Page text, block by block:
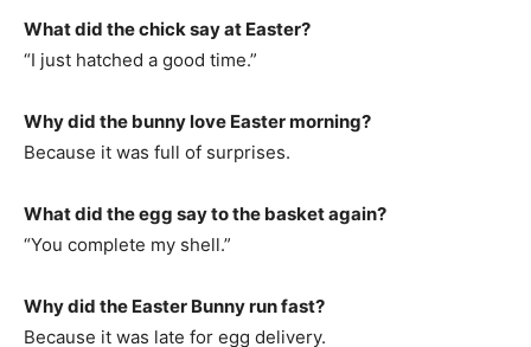
What did the chick say at Easter?
“I just hatched a good time.”
Why did the bunny love Easter morning?
Because it was full of surprises.
What did the egg say to the basket again?
“You complete my shell.”
Why did the Easter Bunny run fast?
Because it was late for egg delivery.